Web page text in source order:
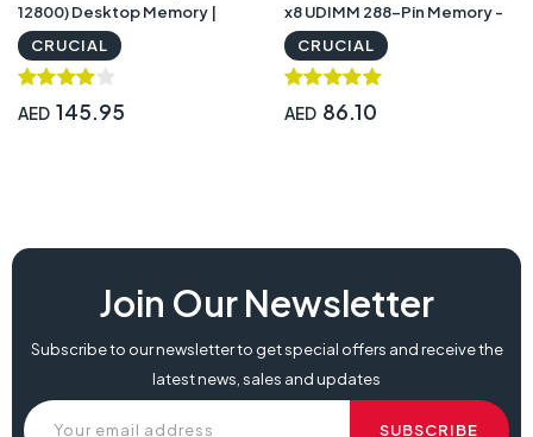
12800) Desktop Memory |
CT102464BD160B
CRUCIAL
AED 145.95
x8 UDIMM 288-Pin Memory -
CT4G4DFS8266
CRUCIAL
AED 86.10
Join Our Newsletter
Subscribe to our newsletter to get special offers and receive the
latest news, sales and updates